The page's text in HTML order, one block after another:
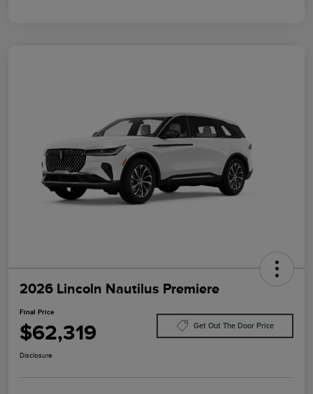
2026 Lincoln Nautilus Premiere
Final Price
$62,319 Get Out The Door Price
Disclosure